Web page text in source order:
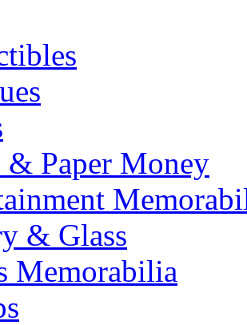
& Paper Money
& Glass
Memorabilia